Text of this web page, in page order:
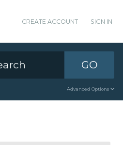
CREATE ACCOUNT SIGN IN
GO
Advanced Options